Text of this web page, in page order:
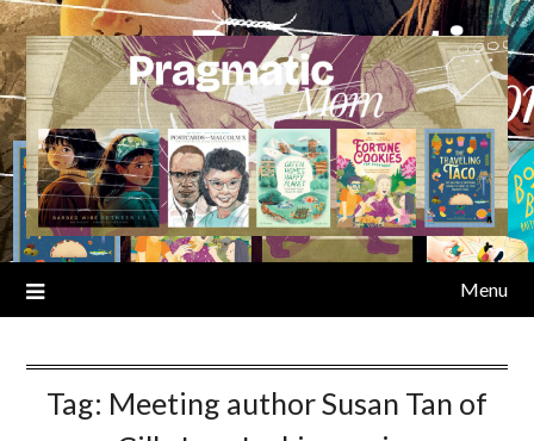
Skip
to
content
Menu
Tag: Meeting author Susan Tan of